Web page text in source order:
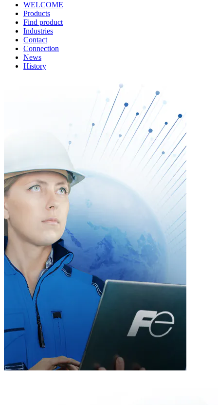
WELCOME
Products
Find product
Industries
Contact
Connection
News
History